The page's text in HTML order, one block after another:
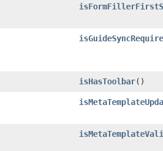
isHasToolbar()